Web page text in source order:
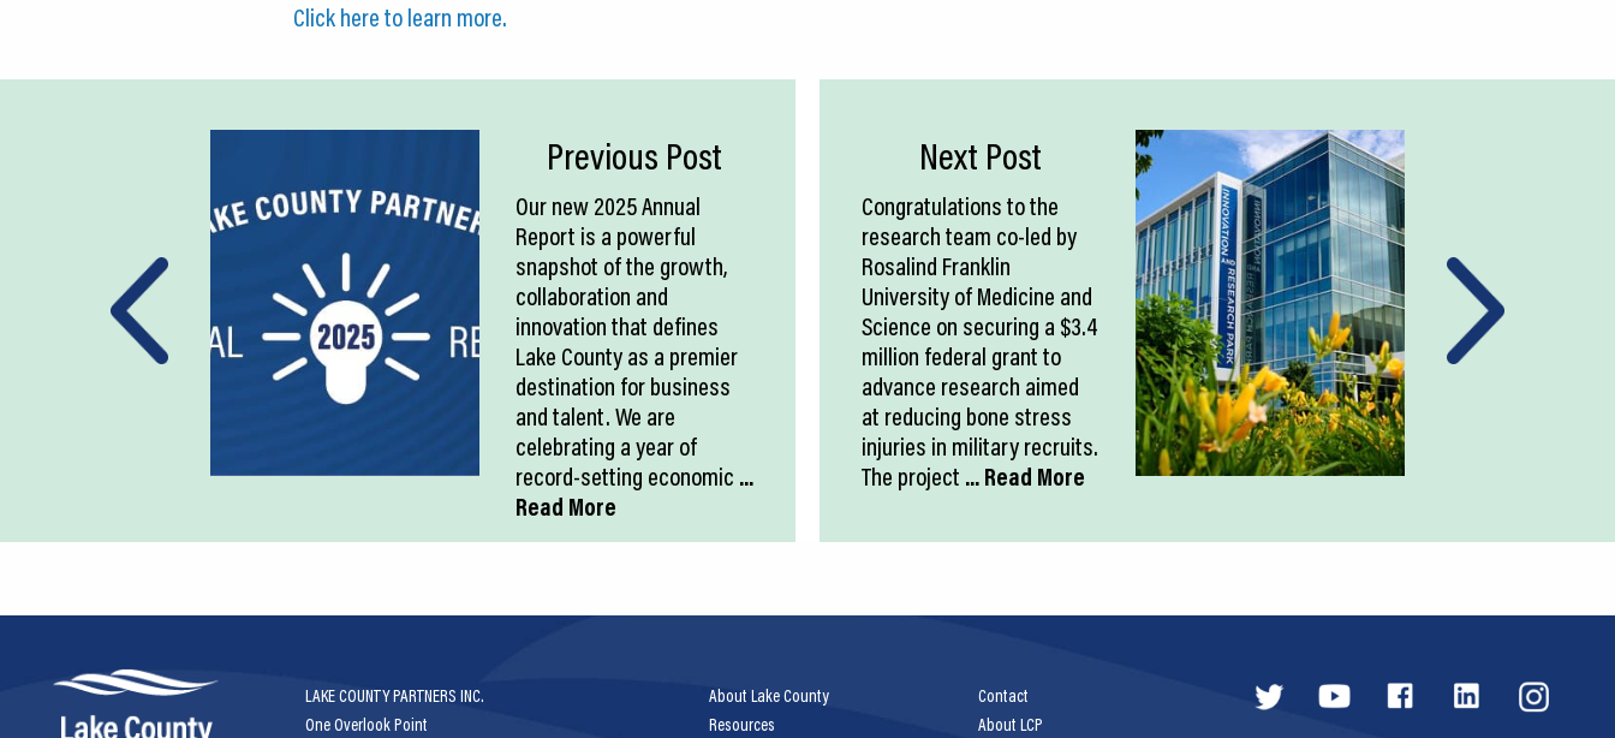
Click here to learn more.
Previous Post
Our new 2025 Annual
Report is a powerful
snapshot of the growth,
collaboration and
innovation that defines
Lake County as a premier
destination for business
and talent. We are
celebrating a year of
record-setting economic ...
Read More
Next Post
Congratulations to the
research team co-led by
Rosalind Franklin
University of Medicine and
Science on securing a $3.4
million federal grant to
advance research aimed
at reducing bone stress
injuries in military recruits.
The project ... Read More
LAKE COUNTY PARTNERS INC.
One Overlook Point
About Lake County
Resources
Contact
About LCP